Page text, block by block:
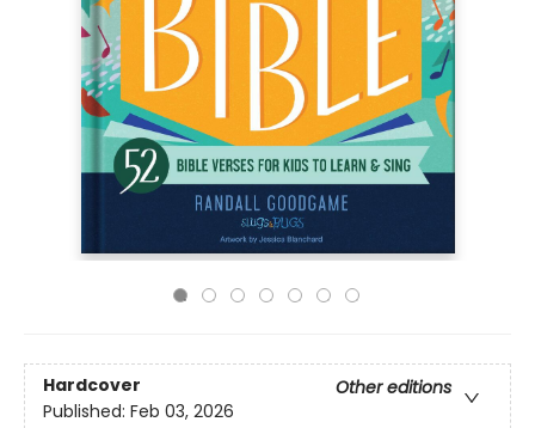
Hardcover
Other editions
Published: Feb 03, 2026